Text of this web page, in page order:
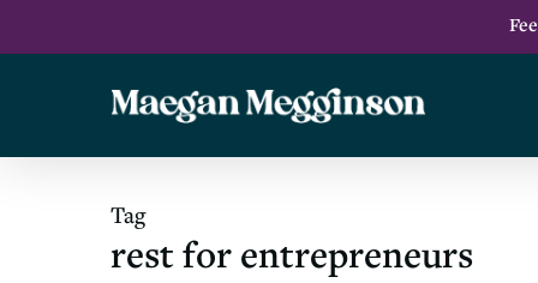
to
Tag
rest for entrepreneurs